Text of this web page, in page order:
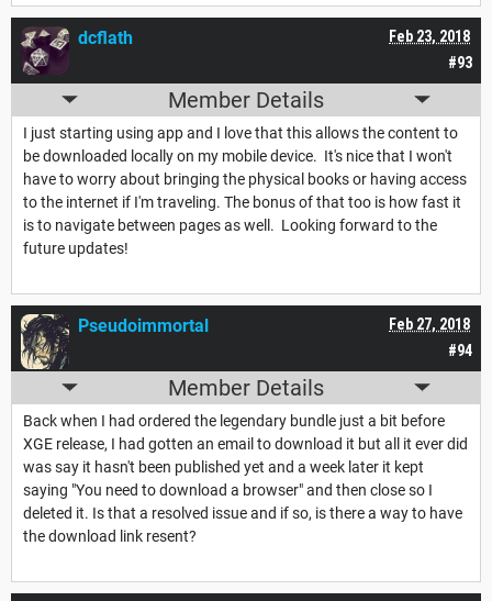
#93
Feb 23, 2018
dcflath
Member Details
I just starting using app and I love that this allows the content to
be downloaded locally on my mobile device. It's nice that I won't
have to worry about bringing the physical books or having access
to the internet if I'm traveling. The bonus of that too is how fast it
is to navigate between pages as well. Looking forward to the
future updates!
#94
Feb 27, 2018
Pseudoimmortal
Member Details
Back when I had ordered the legendary bundle just a bit before
XGE release, I had gotten an email to download it but all it ever did
was say it hasn't been published yet and a week later it kept
saying "You need to download a browser" and then close so I
deleted it. Is that a resolved issue and if so, is there a way to have
the download link resent?